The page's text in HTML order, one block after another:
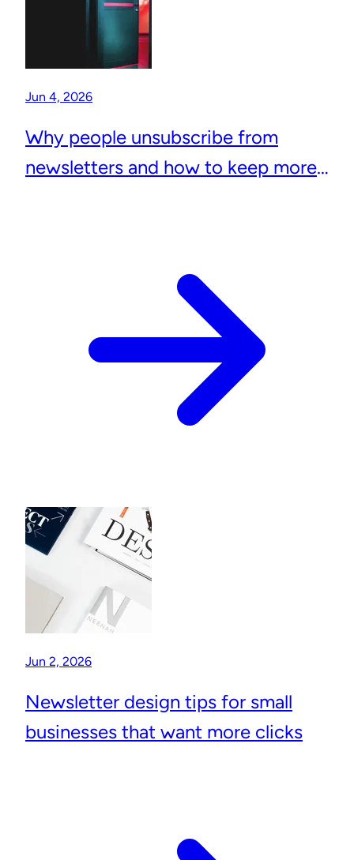
Jun 4, 2026
Why people unsubscribe from
newsletters and how to keep more
Jun 2, 2026
Newsletter design tips for small
businesses that want more clicks